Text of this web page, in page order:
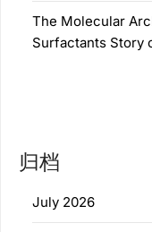
The Molecular
Surfactants Story
归档
July 2026